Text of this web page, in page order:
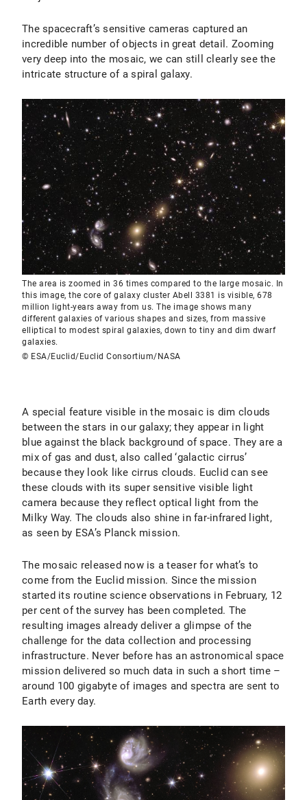
The spacecraft’s sensitive cameras captured an
incredible number of objects in great detail. Zooming
very deep into the mosaic, we can still clearly see the
intricate structure of a spiral galaxy.
The area is zoomed in 36 times compared to the large mosaic. In
this image, the core of galaxy cluster Abell 3381 is visible, 678
million light-years away from us. The image shows many
different galaxies of various shapes and sizes, from massive
elliptical to modest spiral galaxies, down to tiny and dim dwarf
galaxies.
© ESA/Euclid/Euclid Consortium/NASA
A special feature visible in the mosaic is dim clouds
between the stars in our galaxy; they appear in light
blue against the black background of space. They are a
mix of gas and dust, also called ‘galactic cirrus’
because they look like cirrus clouds. Euclid can see
these clouds with its super sensitive visible light
camera because they reflect optical light from the
Milky Way. The clouds also shine in far-infrared light,
as seen by ESA’s Planck mission.
The mosaic released now is a teaser for what’s to
come from the Euclid mission. Since the mission
started its routine science observations in February, 12
per cent of the survey has been completed. The
resulting images already deliver a glimpse of the
challenge for the data collection and processing
infrastructure. Never before has an astronomical space
mission delivered so much data in such a short time –
around 100 gigabyte of images and spectra are sent to
Earth every day.